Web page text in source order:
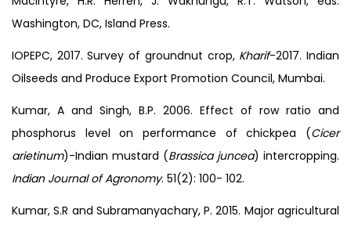
Washington, DC, Island Press.
IOPEPC, 2017. Survey of groundnut crop, Kharif-2017. Indian
Oilseeds and Produce Export Promotion Council, Mumbai.
Kumar, A and Singh, B.P. 2006. Effect of row ratio and
phosphorus level on performance of chickpea (Cicer
arietinum)-Indian mustard (Brassica juncea) intercropping.
Indian Journal of Agronomy. 51(2): 100- 102.
Kumar, S.R and Subramanyachary, P. 2015. Major agricultural